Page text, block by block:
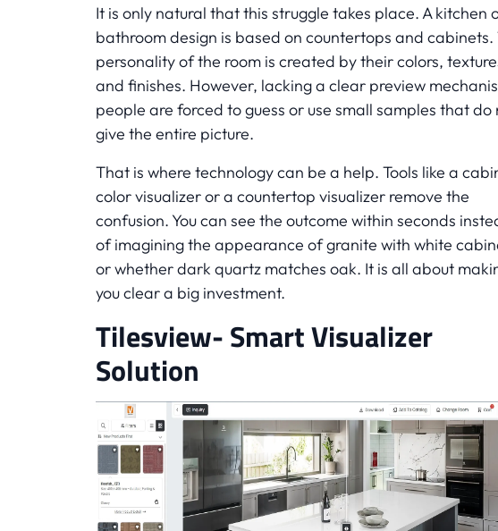
It is only natural that this struggle takes place. A kitchen
bathroom design is based on countertops and cabinets.
personality of the room is created by their colors,
and finishes. However, lacking a clear preview
people are forced to guess or use small samples that do
give the entire picture.
That is where technology can be a help. Tools like a
color visualizer or a countertop visualizer remove the
confusion. You can see the outcome within seconds
of imagining the appearance of granite with white
or whether dark quartz matches oak. It is all about
you clear a big investment.
Tilesview- Smart Visualizer
Solution